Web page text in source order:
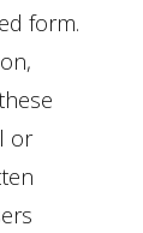
form.
or